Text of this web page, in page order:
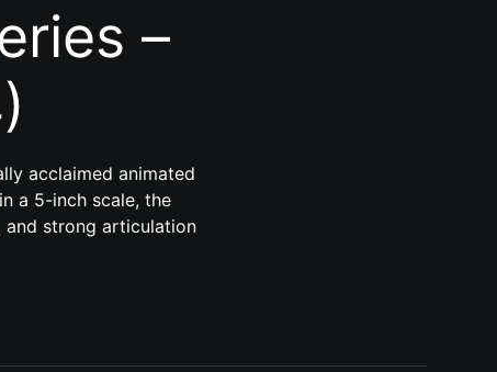
–
acclaimed animated
a 5-inch scale, the
and strong articulation